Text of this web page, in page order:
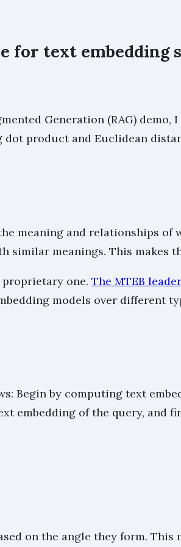
for text embedding
Generation (RAG)
product and Euclidean
meaning and relationships of
similar meanings. This makes
proprietary one. The MTEB
models over different
Begin by computing text
embedding of the query, and
on the angle they form.